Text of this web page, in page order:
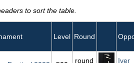
to sort the table.
Level Round
round
Iver